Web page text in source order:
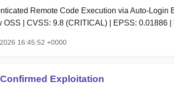
Remote Code Execution via Auto-Login
OSS | CVSS: 9.8 (CRITICAL) | EPSS: 0.01886
16:45:52 +0000
Exploitation